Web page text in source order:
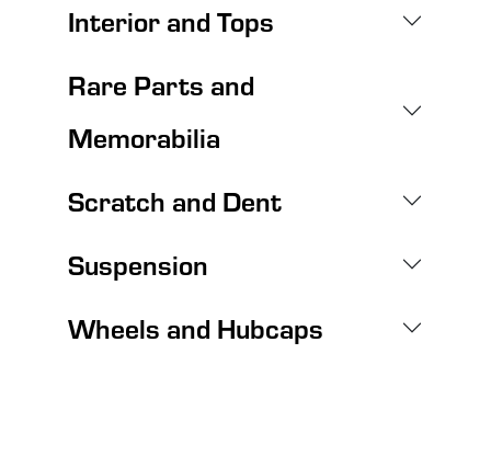
Interior and Tops
Rare Parts and
Memorabilia
Scratch and Dent
Suspension
Wheels and Hubcaps